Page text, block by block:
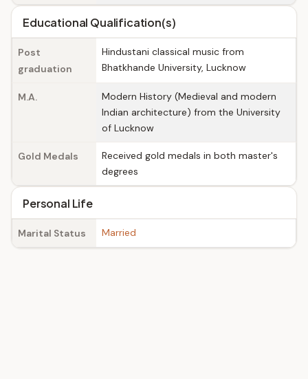
Educational Qualification(s)
Post
graduation
Hindustani classical music from
Bhatkhande University, Lucknow
M.A.
Modern History (Medieval and modern
Indian architecture) from the University
of Lucknow
Gold Medals
Received gold medals in both master's
degrees
Personal Life
Marital Status Married